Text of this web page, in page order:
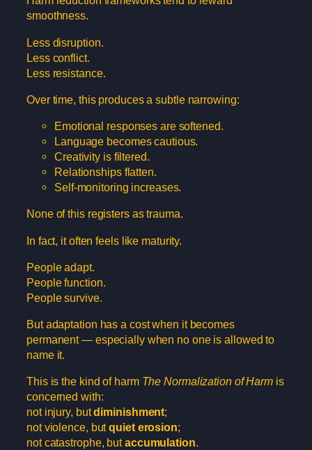
smoothness.
Less disruption.
Less conflict.
Less resistance.
Over time, this produces a subtle narrowing:
Emotional responses are softened.
Language becomes cautious.
Creativity is filtered.
Relationships flatten.
Self-monitoring increases.
None of this registers as trauma.
In fact, it often feels like maturity.
People adapt.
People function.
People survive.
But adaptation has a cost when it becomes
permanent — especially when no one is allowed to
name it.
This is the kind of harm The Normalization of Harm is
concerned with:
not injury, butdiminishment;
not violence, butquiet erosion;
not catastrophe, butaccumulation.